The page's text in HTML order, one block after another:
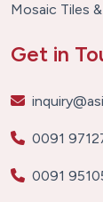
Mosaic Tiles
Get in
0091
0091